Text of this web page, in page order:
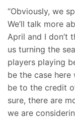
“Obviously, we
We’ll talk more
April and I don’t
us turning the
players playing
be the case
be to the credit
sure, there are
we are